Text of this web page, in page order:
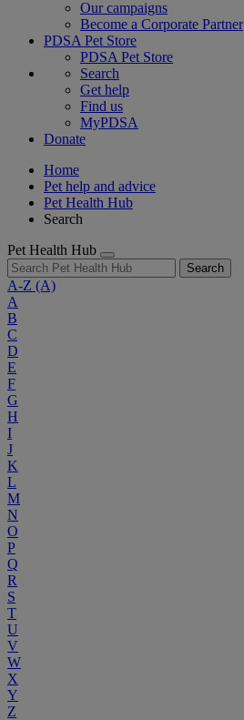
Our campaigns
Become a Corporate Partner
PDSA Pet Store
PDSA Pet Store
Search
Get help
Find us
MyPDSA
Donate
Home
Pet help and advice
Pet Health Hub
Search
Pet Health Hub
Search
A-Z (A)
A
B
C
D
E
F
G
H
I
J
K
L
M
N
O
P
Q
R
S
T
U
V
W
X
Y
Z